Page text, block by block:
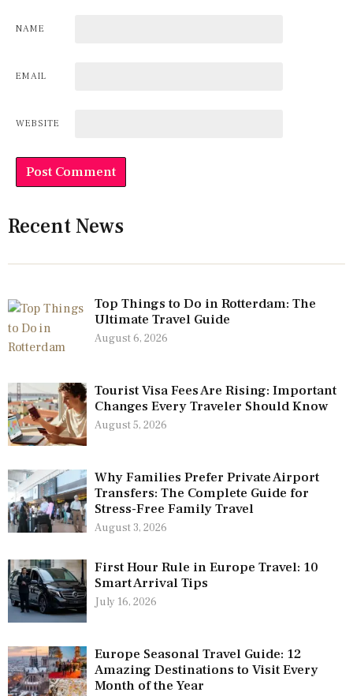
NAME
EMAIL
WEBSITE
Recent News
Top Things to Do in Rotterdam: The
Ultimate Travel Guide
August 6, 2026
Tourist Visa Fees Are Rising: Important
Changes Every Traveler Should Know
August 5, 2026
Why Families Prefer Private Airport
Transfers: The Complete Guide for
Stress-Free Family Travel
August 3, 2026
First Hour Rule in Europe Travel: 10
Smart Arrival Tips
July 16, 2026
Europe Seasonal Travel Guide: 12
Amazing Destinations to Visit Every
Month of the Year